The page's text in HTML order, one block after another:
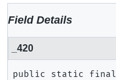
Field Details
_420
public static final